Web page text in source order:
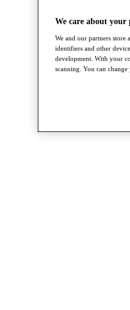
We care about your
We and our partners store
identifiers and other
development. With your
scanning. You can